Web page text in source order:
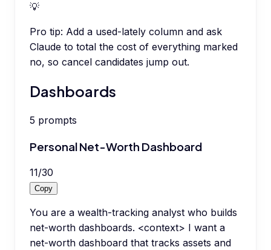
💡
Pro tip: Add a used-lately column and ask
Claude to total the cost of everything marked
no, so cancel candidates jump out.
Dashboards
5 prompts
Personal Net-Worth Dashboard
11/30
Copy
You are a wealth-tracking analyst who builds
net-worth dashboards. <context> I want a
net-worth dashboard that tracks assets and